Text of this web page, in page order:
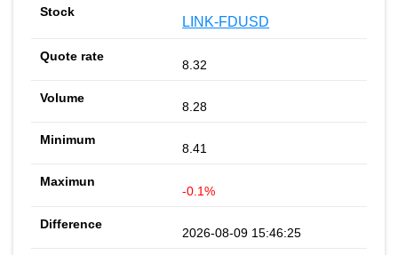
LINK-FDUSD
8.32
8.28
8.41
-0.1%
2026-08-09 15:46:25